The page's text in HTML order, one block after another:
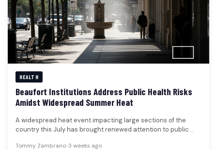
HEALTH
Beaufort Institutions Address Public Health Risks
Amidst Widespread Summer Heat
A widespread heat event impacting large sections of the
country this July has brought renewed attention to public
Tommy Zambrano•3 weeks ago